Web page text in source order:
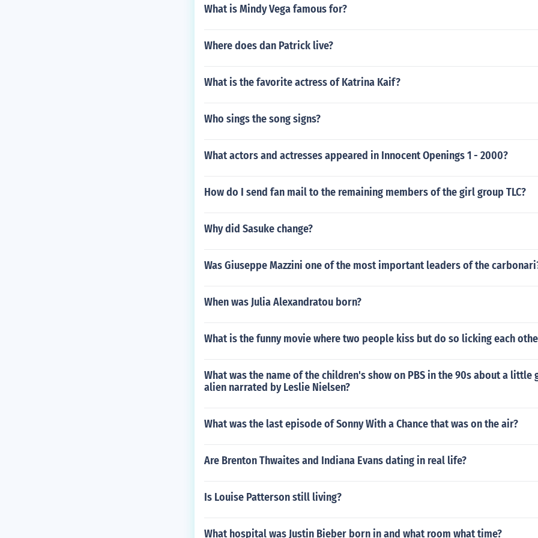
What is Mindy Vega famous for?
Where does dan Patrick live?
What is the favorite actress of Katrina Kaif?
Who sings the song signs?
What actors and actresses appeared in Innocent Openings 1 - 2000?
How do I send fan mail to the remaining members of the girl group TLC?
Why did Sasuke change?
Was Giuseppe Mazzini one of the most important leaders of the
When was Julia Alexandratou born?
What is the funny movie where two people kiss but do so licking each
What was the name of the children's show on PBS in the 90s about a little
alien narrated by Leslie Nielsen?
What was the last episode of Sonny With a Chance that was on the air?
Are Brenton Thwaites and Indiana Evans dating in real life?
Is Louise Patterson still living?
What hospital was Justin Bieber born in and what room what time?